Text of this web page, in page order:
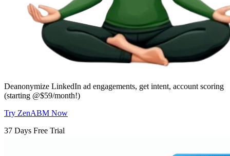
Deanonymize LinkedIn ad engagements, get intent, account scoring
(starting @$59/month!)
Try ZenABM Now
37 Days Free Trial